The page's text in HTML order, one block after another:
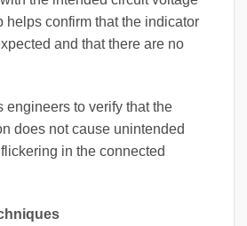
helps confirm that the indicator
and that there are no
engineers to verify that the
does not cause unintended
in the connected